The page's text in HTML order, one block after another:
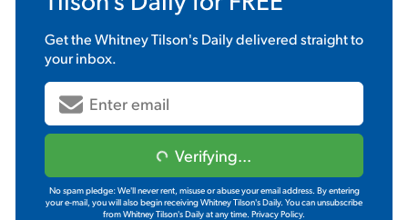
Get theWhitney Tilson's Dailydelivered straight to
your inbox.
Verifying...
No spam pledge: We'll never rent, misuse or abuse your email address. By entering
your e-mail, you will also begin receiving Whitney Tilson's Daily. You can unsubscribe
from Whitney Tilson's Daily at any time. Privacy Policy.